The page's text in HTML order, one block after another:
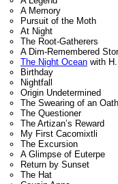
A Memory
Pursuit of the Moth
At Night
The Root-Gatherers
A Dim-Remembered
The Night Ocean with
Birthday
Nightfall
Origin Undetermined
The Swearing of an Oath
The Questioner
The Artizan’s Reward
My First Cacomixtli
The Excursion
A Glimpse of Euterpe
Return by Sunset
The Hat